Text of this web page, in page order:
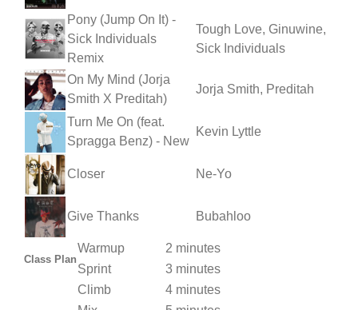
Pony (Jump On It) -
Sick Individuals
Remix
Tough Love, Ginuwine,
Sick Individuals
On My Mind (Jorja
Smith X Preditah)
Jorja Smith, Preditah
Turn Me On (feat.
Spragga Benz) - New
Kevin Lyttle
Closer Ne-Yo
Give Thanks Bubahloo
Class Plan
Warmup
2 minutes
Sprint
3 minutes
Climb
4 minutes